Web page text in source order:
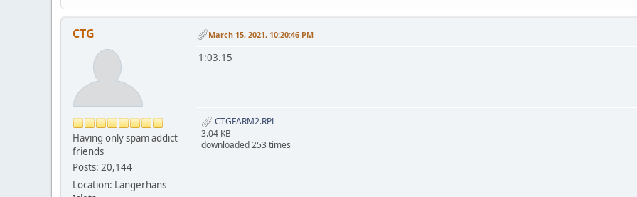
CTG
Having only spam addict
friends
Posts: 20,144
Location: Langerhans
March 15, 2021, 10:20:46 PM
1:03.15
CTGFARM2.RPL
3.04 KB
downloaded 253 times